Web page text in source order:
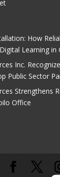
How
Learning in
Inc.
Public Sector
Strengthens
Office